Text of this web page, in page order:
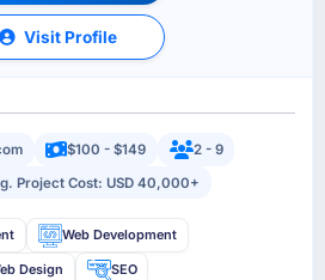
Visit Profile
$100 - $149
2 - 9
Project Cost: USD 40,000+
Web Development
Design SEO